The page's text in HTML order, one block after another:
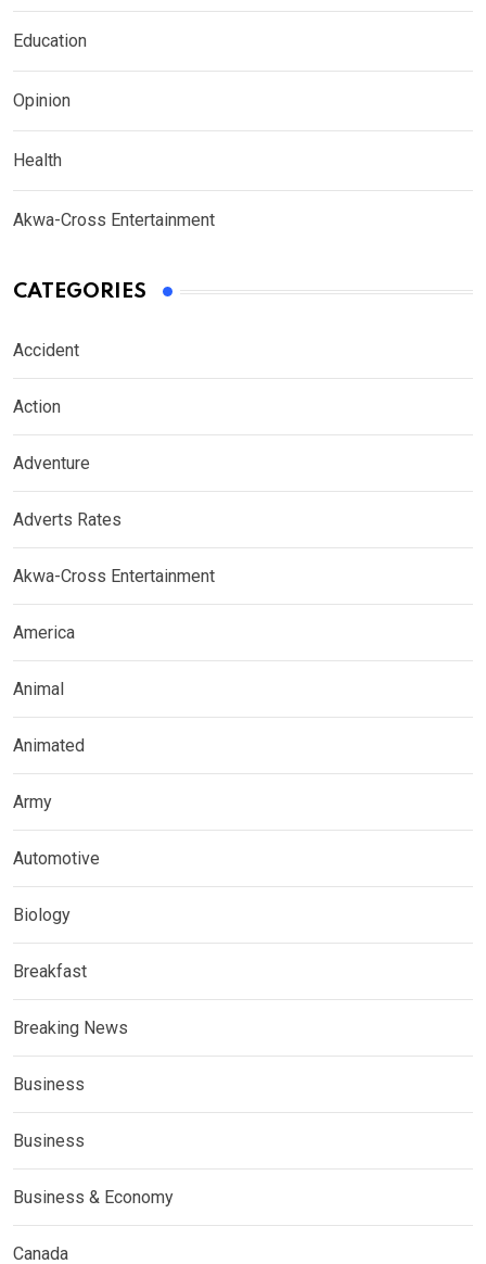
Education
Opinion
Health
Akwa-Cross Entertainment
CATEGORIES
Accident
Action
Adventure
Adverts Rates
Akwa-Cross Entertainment
America
Animal
Animated
Army
Automotive
Biology
Breakfast
Breaking News
Business
Business
Business & Economy
Canada